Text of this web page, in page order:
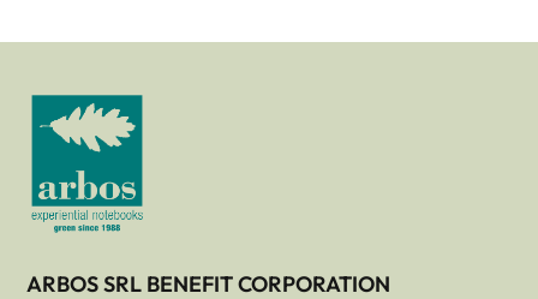
ARBOS SRL BENEFIT CORPORATION